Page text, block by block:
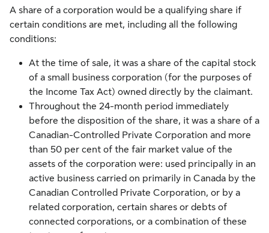
A share of a corporation would be a qualifying share if
certain conditions are met, including all the following
conditions:
At the time of sale, it was a share of the capital stock
of a small business corporation (for the purposes of
the Income Tax Act) owned directly by the claimant.
Throughout the 24-month period immediately
before the disposition of the share, it was a share of a
Canadian-Controlled Private Corporation and more
than 50 per cent of the fair market value of the
assets of the corporation were: used principally in an
active business carried on primarily in Canada by the
Canadian Controlled Private Corporation, or by a
related corporation, certain shares or debts of
connected corporations, or a combination of these